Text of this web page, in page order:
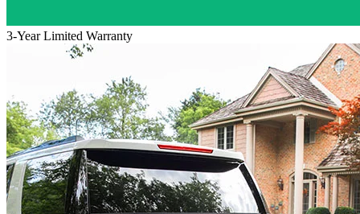
3-Year Limited Warranty